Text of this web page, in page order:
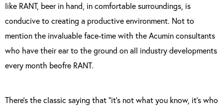
like RANT, beer in hand, in comfortable surroundings, is
conducive to creating a productive environment. Not to
mention the invaluable face-time with the Acumin consultants
who have their ear to the ground on all industry developments
every month beofre RANT.
There’s the classic saying that “it’s not what you know, it’s who